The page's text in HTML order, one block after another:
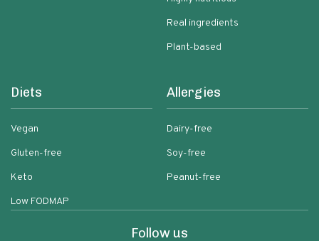
Real ingredients
Plant-based
Diets
Vegan
Gluten-free
Keto
Low FODMAP
Allergies
Dairy-free
Soy-free
Peanut-free
Follow us